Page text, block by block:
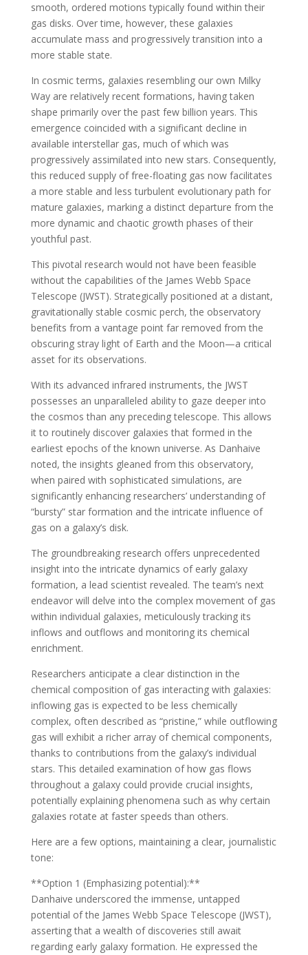
smooth, ordered motions typically found within their
gas disks. Over time, however, these galaxies
accumulate mass and progressively transition into a
more stable state.
In cosmic terms, galaxies resembling our own Milky
Way are relatively recent formations, having taken
shape primarily over the past few billion years. This
emergence coincided with a significant decline in
available interstellar gas, much of which was
progressively assimilated into new stars. Consequently,
this reduced supply of free-floating gas now facilitates
a more stable and less turbulent evolutionary path for
mature galaxies, marking a distinct departure from the
more dynamic and chaotic growth phases of their
youthful past.
This pivotal research would not have been feasible
without the capabilities of the James Webb Space
Telescope (JWST). Strategically positioned at a distant,
gravitationally stable cosmic perch, the observatory
benefits from a vantage point far removed from the
obscuring stray light of Earth and the Moon—a critical
asset for its observations.
With its advanced infrared instruments, the JWST
possesses an unparalleled ability to gaze deeper into
the cosmos than any preceding telescope. This allows
it to routinely discover galaxies that formed in the
earliest epochs of the known universe. As Danhaive
noted, the insights gleaned from this observatory,
when paired with sophisticated simulations, are
significantly enhancing researchers’ understanding of
“bursty” star formation and the intricate influence of
gas on a galaxy’s disk.
The groundbreaking research offers unprecedented
insight into the intricate dynamics of early galaxy
formation, a lead scientist revealed. The team’s next
endeavor will delve into the complex movement of gas
within individual galaxies, meticulously tracking its
inflows and outflows and monitoring its chemical
enrichment.
Researchers anticipate a clear distinction in the
chemical composition of gas interacting with galaxies:
inflowing gas is expected to be less chemically
complex, often described as “pristine,” while outflowing
gas will exhibit a richer array of chemical components,
thanks to contributions from the galaxy’s individual
stars. This detailed examination of how gas flows
throughout a galaxy could provide crucial insights,
potentially explaining phenomena such as why certain
galaxies rotate at faster speeds than others.
Here are a few options, maintaining a clear, journalistic
tone:
**Option 1 (Emphasizing potential):**
Danhaive underscored the immense, untapped
potential of the James Webb Space Telescope (JWST),
asserting that a wealth of discoveries still await
regarding early galaxy formation. He expressed the